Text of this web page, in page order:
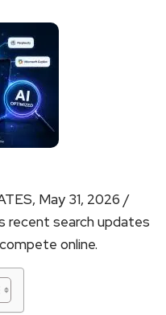
May 31, 2026 /
recent search updates
online.